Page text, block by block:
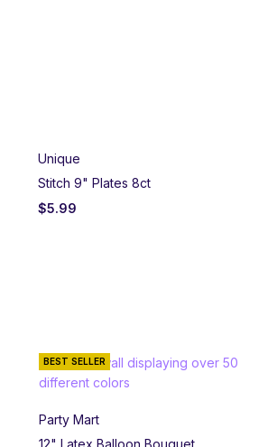
Unique
Stitch 9" Plates 8ct
$5.99
BEST SELLER
Party Mart
12" Latex Balloon Bouquet